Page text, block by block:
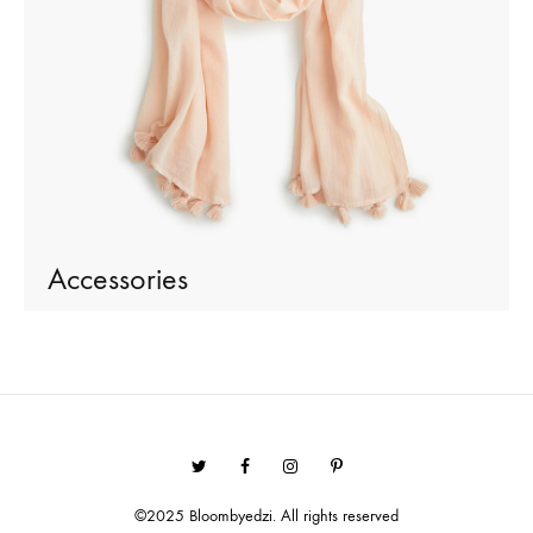
Accessories
©2025 Bloombyedzi. All rights reserved
TwitterFacebookInstagramPinterest